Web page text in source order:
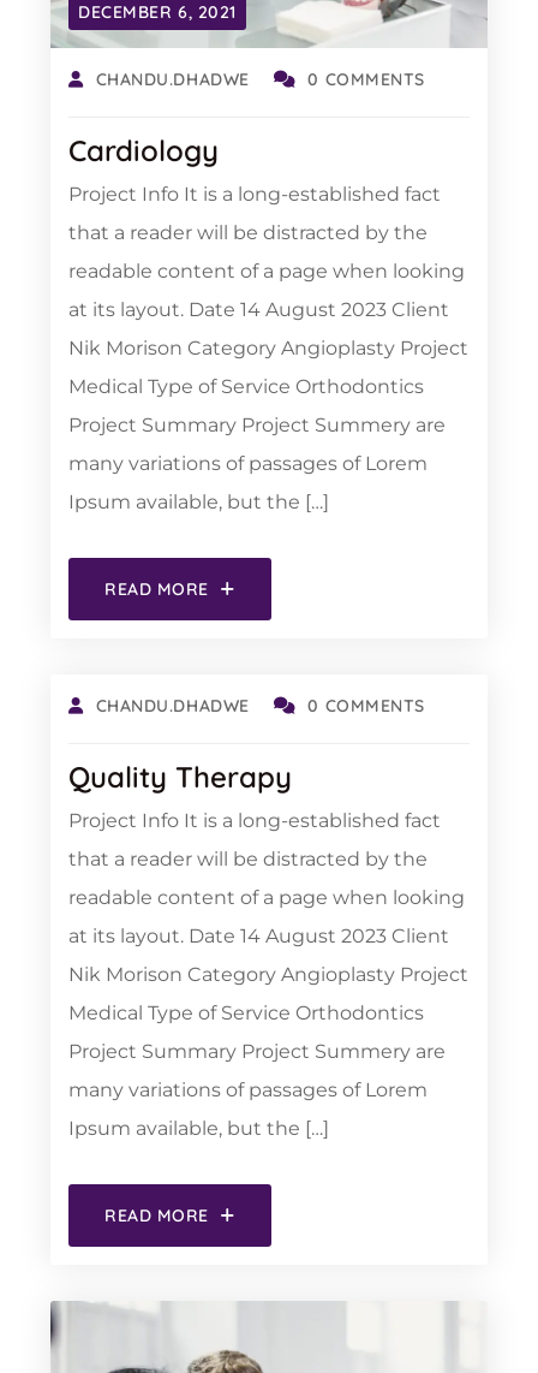
DECEMBER 6, 2021
CHANDU.DHADWE 0 COMMENTS
Cardiology
Project Info It is a long-established fact
that a reader will be distracted by the
readable content of a page when looking
at its layout. Date 14 August 2023 Client
Nik Morison Category Angioplasty Project
Medical Type of Service Orthodontics
Project Summary Project Summery are
many variations of passages of Lorem
Ipsum available, but the […]
READ MORE
CHANDU.DHADWE 0 COMMENTS
Quality Therapy
Project Info It is a long-established fact
that a reader will be distracted by the
readable content of a page when looking
at its layout. Date 14 August 2023 Client
Nik Morison Category Angioplasty Project
Medical Type of Service Orthodontics
Project Summary Project Summery are
many variations of passages of Lorem
Ipsum available, but the […]
READ MORE